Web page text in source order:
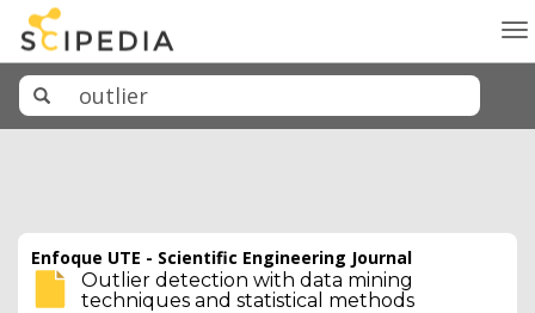
Enfoque UTE - Scientific Engineering Journal
Outlier detection with data mining
techniques and statistical methods